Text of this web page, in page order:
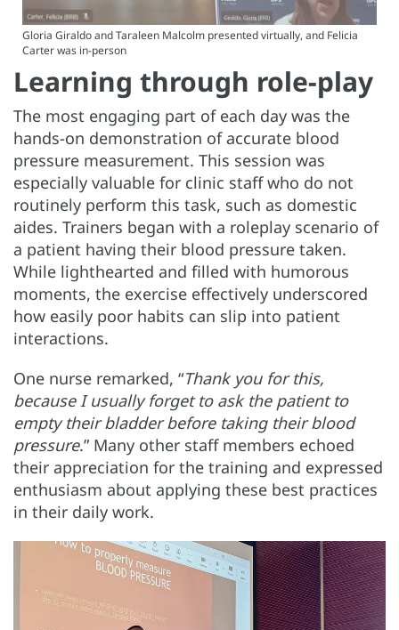
Gloria Giraldo and Taraleen Malcolm presented virtually, and Felicia
Carter was in-person
Learning through role-play
The most engaging part of each day was the
hands-on demonstration of accurate blood
pressure measurement. This session was
especially valuable for clinic staff who do not
routinely perform this task, such as domestic
aides. Trainers began with a roleplay scenario of
a patient having their blood pressure taken.
While lighthearted and filled with humorous
moments, the exercise effectively underscored
how easily poor habits can slip into patient
interactions.
One nurse remarked, “Thank you for this,
because I usually forget to ask the patient to
empty their bladder before taking their blood
pressure.” Many other staff members echoed
their appreciation for the training and expressed
enthusiasm about applying these best practices
in their daily work.